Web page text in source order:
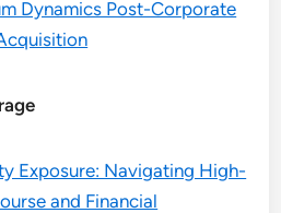
Dynamics Post-Corporate
Exposure: Navigating High-
and Financial